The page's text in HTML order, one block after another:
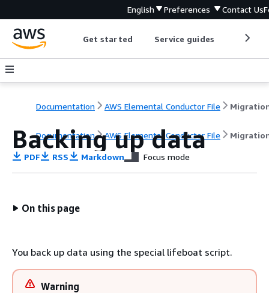
English Preferences Contact Us
Get started Service guides
Documentation AWS Elemental Conductor File
Documentation AWS Elemental Conductor File
Backing up data
PDF RSS Markdown Focus mode
On this page
You back up data using the special lifeboat script.
Warning